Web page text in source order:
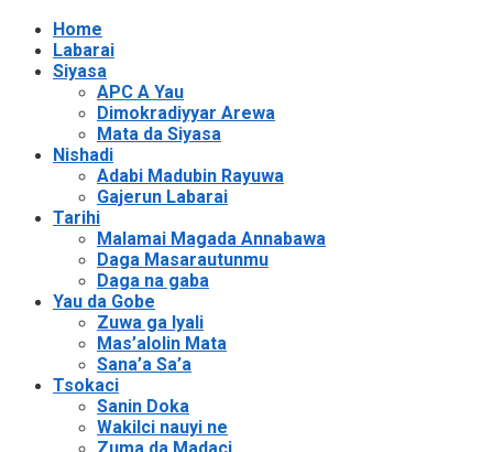
Home
Labarai
Siyasa
APC A Yau
Dimokradiyyar Arewa
Mata da Siyasa
Nishadi
Adabi Madubin Rayuwa
Gajerun Labarai
Tarihi
Malamai Magada Annabawa
Daga Masarautunmu
Daga na gaba
Yau da Gobe
Zuwa ga Iyali
Mas’alolin Mata
Sana’a Sa’a
Tsokaci
Sanin Doka
Wakilci nauyi ne